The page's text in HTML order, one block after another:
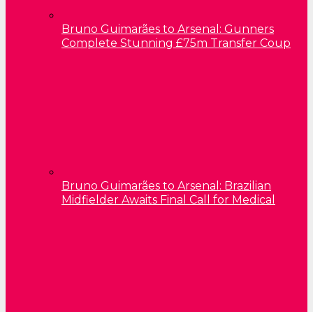
Bruno Guimarães to Arsenal: Gunners
Complete Stunning £75m Transfer Coup
Bruno Guimarães to Arsenal: Brazilian
Midfielder Awaits Final Call for Medical